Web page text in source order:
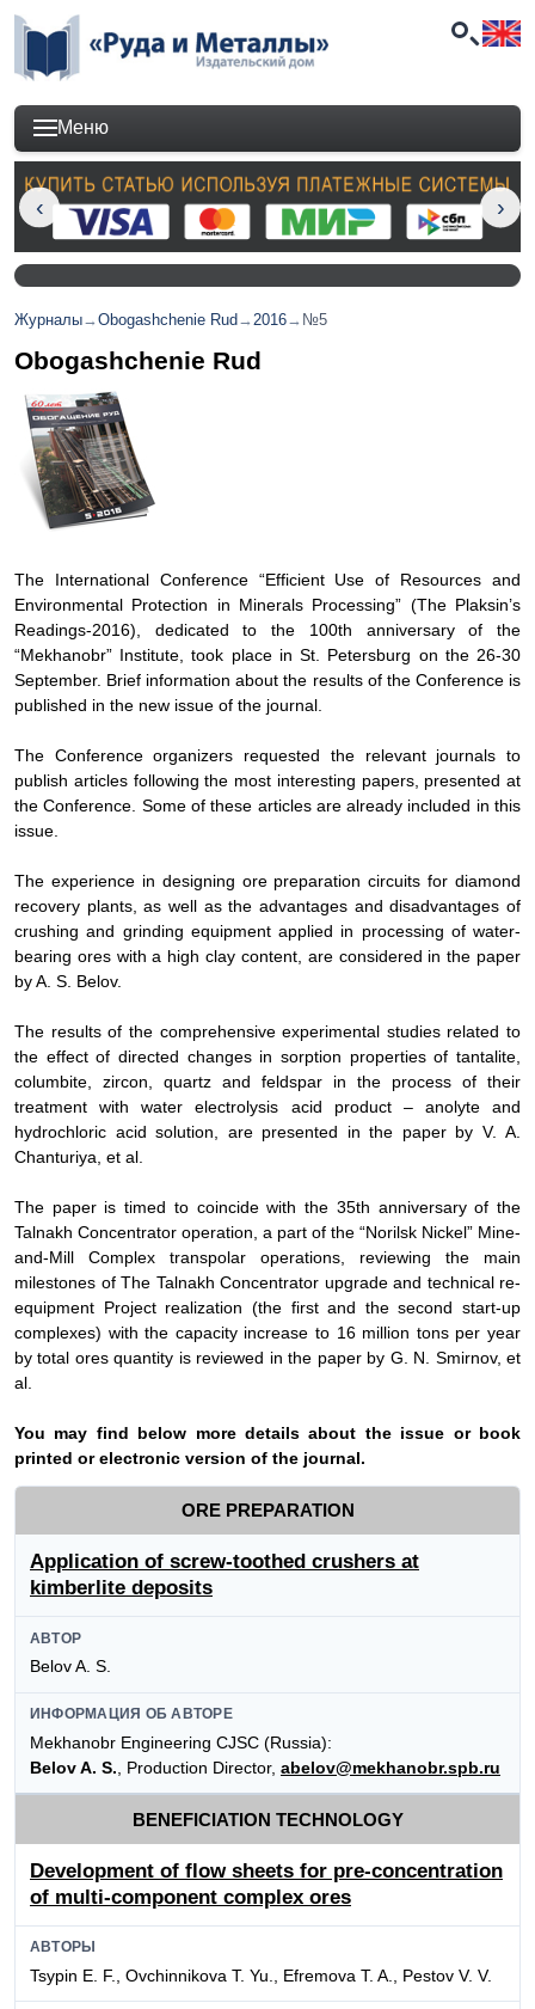
Меню
Журналы→Obogashchenie Rud →2016→ №5
Obogashchenie Rud
The International Conference “Efficient Use of Resources and
Environmental Protection in Minerals Processing” (The Plaksin’s
Readings-2016), dedicated to the 100th anniversary of the
“Mekhanobr” Institute, took place in St. Petersburg on the 26-30
September. Brief information about the results of the Conference is
published in the new issue of the journal
The Conferenceorganizers requested the relevant journals to
publish articles following the most interesting papers, presented at
theConference . Some of these articles are already included in this
issue
The experience in designing ore preparation circuits for diamond
recovery plants, as well as the advantages and disadvantages of
crushing and grinding equipment applied in processing of water-
bearing ores with a high clay content, are considered in the paper
by A. S. Belov.
The results of the comprehensive experimental studies related to
the effect of directed changes in sorption properties of tantalite,
columbite, zircon, quartz and feldspar in the process of their
treatment with water electrolysis acid product – anolyte and
hydrochloric acid solution, are presented in the paper by V. А
Chanturiya, et al
The paper is timed to coincide with the 35th anniversary of the
Talnakh Concentrator operation, a part of the “Norilsk Nickel” Mine-
and-Mill Complex transpolar operations, reviewing the main
milestones of The Talnakh Concentrator upgrade and technical re-
equipment Project realization (the first and the second start-up
complexes) with the capacity increase to 16 million tons per year
by total ores quantity is reviewed in the paper by G. N. Smirnov, et
al.
You may find below more details about the issue or book
printed or electronic version of the journal.
ORE PREPARATION
Application of screw-toothed crushers at
kimberlite deposits
АВТОР
Belov A. S.
ИНФОРМАЦИЯ ОБ АВТОРЕ
Mekhanobr Engineering CJSC (Russia):
Belov A. S. , Production Director, abelov@mekhanobr.spb.ru
BENEFICIATION TECHNOLOGY
Development of flow sheets for pre-concentration
of multi-component complex ores
АВТОРЫ
Tsypin E. F., Ovchinnikova Т. Yu., Efremova T. A., Pestov V. V.